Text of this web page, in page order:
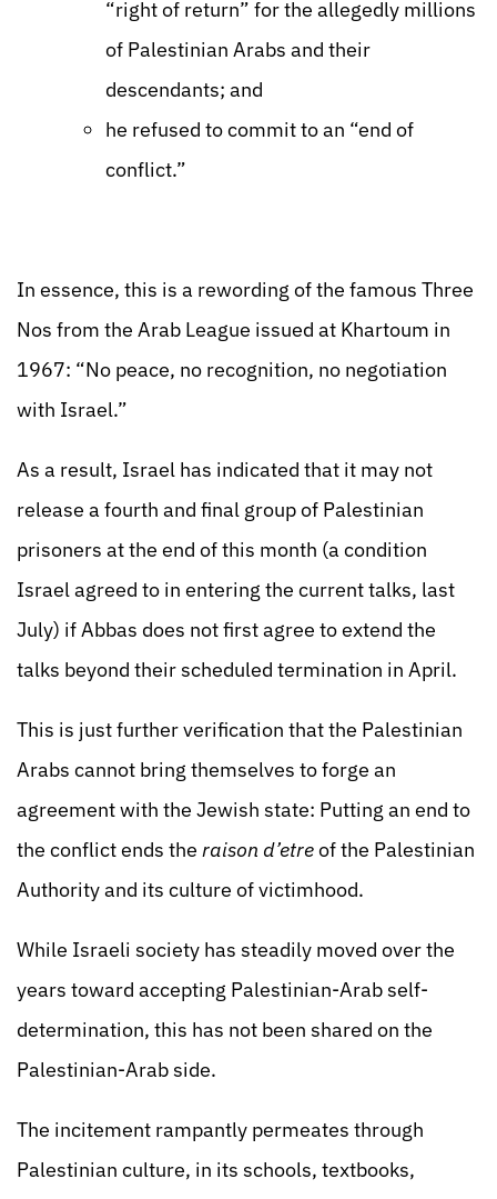
“right of return” for the allegedly millions
of Palestinian Arabs and their
descendants; and
he refused to commit to an “end of
conflict.”
In essence, this is a rewording of the famous Three
Nos from the Arab League issued at Khartoum in
1967: “No peace, no recognition, no negotiation
with Israel.”
As a result, Israel has indicated that it may not
release a fourth and final group of Palestinian
prisoners at the end of this month (a condition
Israel agreed to in entering the current talks, last
July) if Abbas does not first agree to extend the
talks beyond their scheduled termination in April.
This is just further verification that the Palestinian
Arabs cannot bring themselves to forge an
agreement with the Jewish state: Putting an end to
the conflict ends the raison d’etreof the Palestinian
Authority and its culture of victimhood.
While Israeli society has steadily moved over the
years toward accepting Palestinian-Arab self-
determination, this has not been shared on the
Palestinian-Arab side.
The incitement rampantly permeates through
Palestinian culture, in its schools, textbooks,